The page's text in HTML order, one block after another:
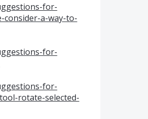
for-
consider-a-way-to-
for-
for-
rotate-selected-